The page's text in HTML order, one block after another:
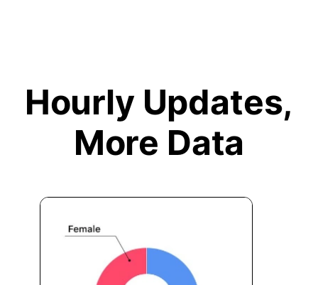
Hourly Updates,
More Data